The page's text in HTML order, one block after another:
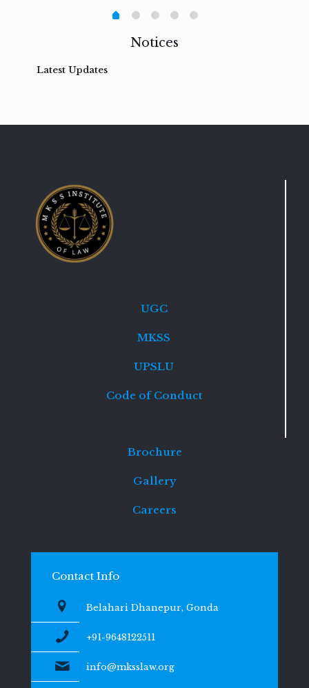
Notices
Latest Updates
UGC
MKSS
UPSLU
Code of Conduct
Brochure
Gallery
Careers
Contact Info
Belahari Dhanepur, Gonda
+91-9648122511
info@mksslaw.org